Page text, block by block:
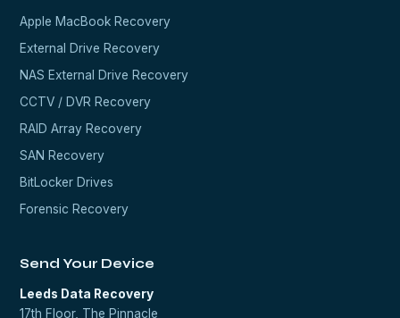
Apple MacBook Recovery
External Drive Recovery
NAS External Drive Recovery
CCTV / DVR Recovery
RAID Array Recovery
SAN Recovery
BitLocker Drives
Forensic Recovery
Send Your Device
Leeds Data Recovery
17th Floor, The Pinnacle